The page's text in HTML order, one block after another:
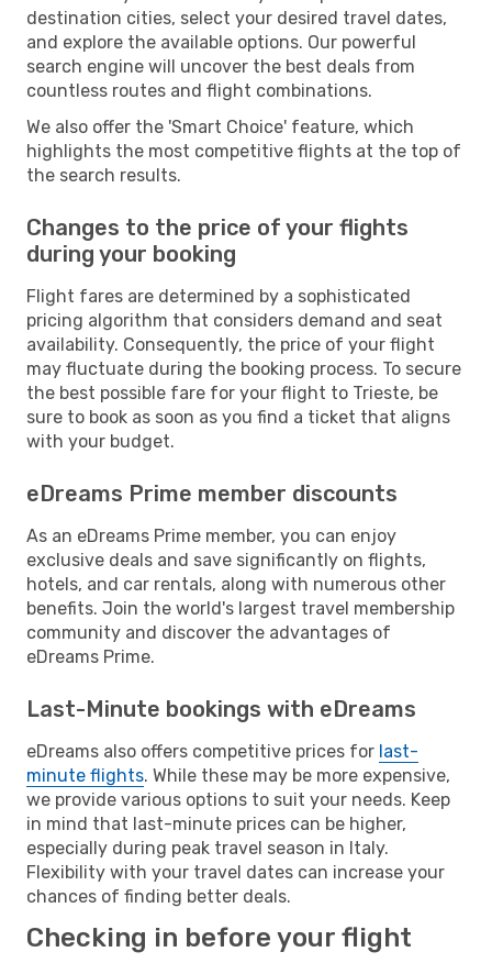
destination cities, select your desired travel dates,
and explore the available options. Our powerful
search engine will uncover the best deals from
countless routes and flight combinations.
We also offer the 'Smart Choice' feature, which
highlights the most competitive flights at the top of
the search results.
Changes to the price of your flights
during your booking
Flight fares are determined by a sophisticated
pricing algorithm that considers demand and seat
availability. Consequently, the price of your flight
may fluctuate during the booking process. To secure
the best possible fare for your flight to Trieste, be
sure to book as soon as you find a ticket that aligns
with your budget.
eDreams Prime member discounts
As an eDreams Prime member, you can enjoy
exclusive deals and save significantly on flights,
hotels, and car rentals, along with numerous other
benefits. Join the world's largest travel membership
community and discover the advantages of
eDreams Prime.
Last-Minute bookings with eDreams
eDreams also offers competitive prices for last-
minute flights. While these may be more expensive,
we provide various options to suit your needs. Keep
in mind that last-minute prices can be higher,
especially during peak travel season in Italy.
Flexibility with your travel dates can increase your
chances of finding better deals.
Checking in before your flight